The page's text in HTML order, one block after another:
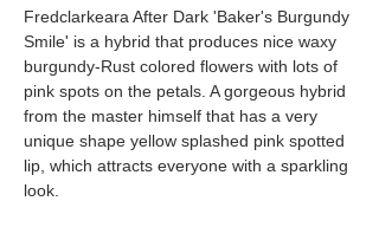
Fredclarkeara After Dark 'Baker's Burgundy
Smile' is a hybrid that produces nice waxy
burgundy-Rust colored flowers with lots of
pink spots on the petals. A gorgeous hybrid
from the master himself that has a very
unique shape yellow splashed pink spotted
lip, which attracts everyone with a sparkling
look.